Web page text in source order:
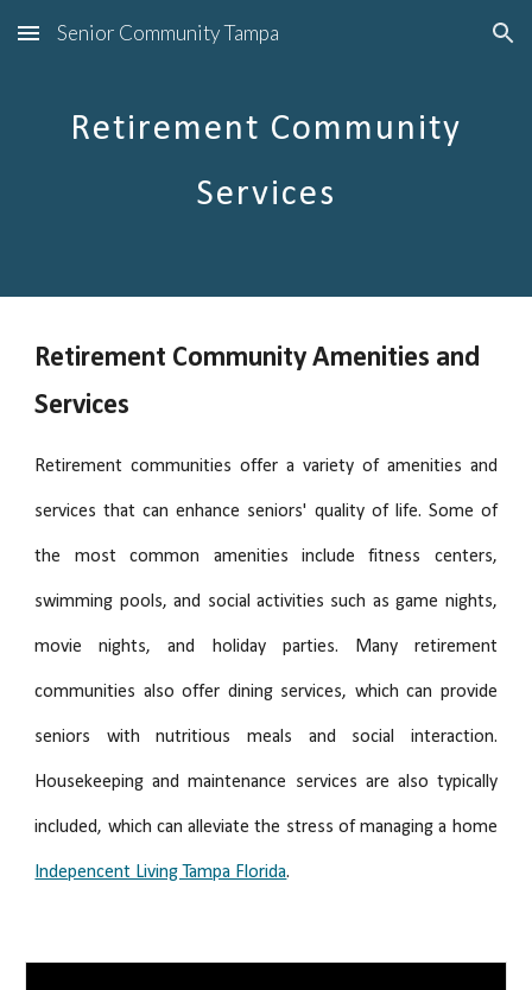
Skip to main content Skip to navigation
Senior Community Tampa
Retirement Community
Services
Retirement Community Amenities and
Services
Retirement communities offer a variety of amenities and
services that can enhance seniors' quality of life. Some of
the most common amenities include fitness centers,
swimming pools, and social activities such as game nights,
movie nights, and holiday parties. Many retirement
communities also offer dining services, which can provide
seniors with nutritious meals and social interaction.
Housekeeping and maintenance services are also typically
included, which can alleviate the stress of managing a home
Indepencent Living Tampa Florida.